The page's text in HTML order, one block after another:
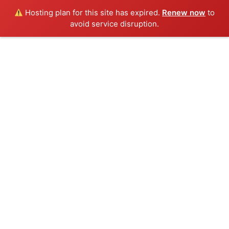
Hosting plan for this site has expired. Renew now to
avoid service disruption.